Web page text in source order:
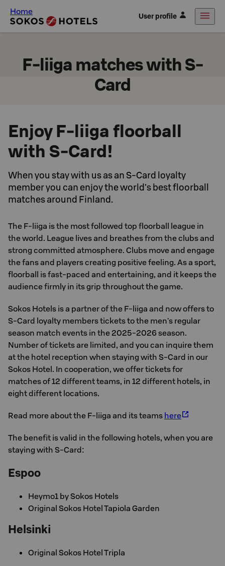
Home User profile
F-liiga matches with S-
Card
Enjoy F-liiga floorball
with S-Card!
When you stay with us as an S-Card loyalty
member you can enjoy the world's best floorball
matches around Finland.
The F-liiga is the most followed top floorball league in
the world. League lives and breathes from the clubs and
strong committed atmosphere. Clubs move and engage
the fans and players creating positive feeling. As a sport,
floorball is fast-paced and entertaining, and it keeps the
audience firmly in its grip throughout the game.
Sokos Hotels is a partner of the F-liiga and now offers to
S-Card loyalty members tickets to the men's regular
season match events in the 2025-2026 season.
Number of tickets are limited, and you can inquire them
at the hotel reception when staying with S-Card in our
Sokos Hotel. In cooperation, we offer tickets for
matches of 12 different teams, in 12 different hotels, in
eight different locations.
Read more about the F-liiga and its teams here
The benefit is valid in the following hotels, when you are
staying with S-Card:
Espoo
Heymo1 by Sokos Hotels
Original Sokos Hotel Tapiola Garden
Helsinki
Original Sokos Hotel Tripla